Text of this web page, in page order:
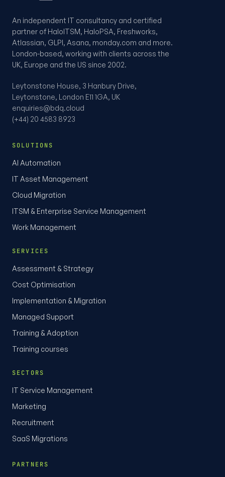
An independent IT consultancy and certified
partner of HaloITSM, HaloPSA, Freshworks,
Atlassian, GLPI, Asana, monday.com and more.
London-based, working with clients across the
UK, Europe and the US since 2002.
Leytonstone House, 3 Hanbury Drive,
Leytonstone, London E11 1GA, UK
enquiries@bdq.cloud
(+44) 20 4583 8923
SOLUTIONS
AI Automation
IT Asset Management
Cloud Migration
ITSM & Enterprise Service Management
Work Management
SERVICES
Assessment & Strategy
Cost Optimisation
Implementation & Migration
Managed Support
Training & Adoption
Training courses
SECTORS
IT Service Management
Marketing
Recruitment
SaaS Migrations
PARTNERS